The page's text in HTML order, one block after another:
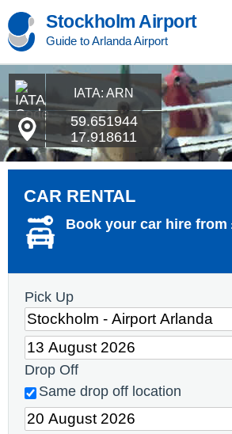
Stockholm Airport
Guide to Arlanda Airport
IATA: ARN
59.651944
17.918611
CAR RENTAL
Book your car hire from
Pick Up
Drop Off
Same drop off location